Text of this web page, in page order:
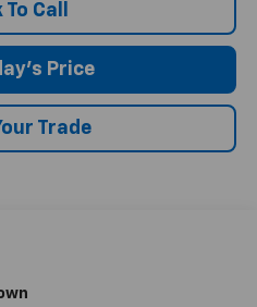
Call
Price
Trade